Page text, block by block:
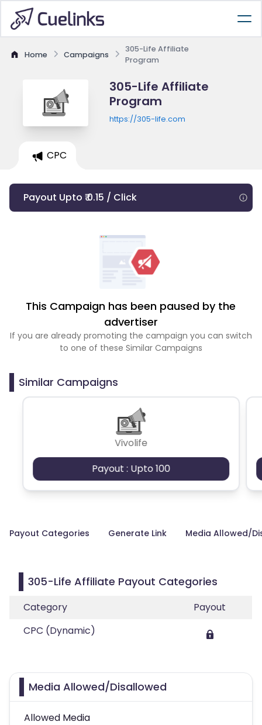
Home Campaigns
305-Life Affiliate
Program
305-Life Affiliate
Program
https://305-life.com
CPC
Payout Upto ₹ 0.15 / Click
This Campaign has been paused by the
advertiser
If you are already promoting the campaign you can switch
to one of these Similar Campaigns
Similar Campaigns
Vivolife
Payout : Upto 100
Payout Categories Generate Link Media Allowed/
305-Life Affiliate Payout Categories
Category
Payout
CPC (Dynamic)
Media Allowed/Disallowed
Allowed Media